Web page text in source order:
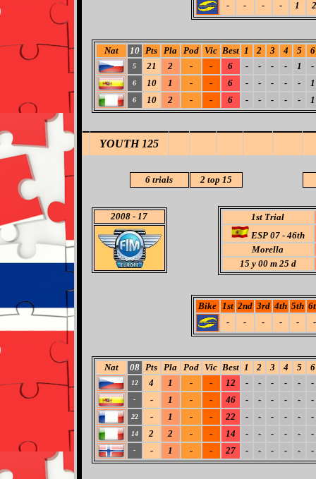
- - - - 1 2
Nat 10 Pts Pla Pod Vic Best 1 2 3 4 5 6
5 21 2 - - 6 - - - - 1 -
6 10 1 - - 6 - - - - - 1
6 10 2 - - 6 - - - - - 1
YOUTH 125
6 trials 2top 15
2008 - 17
1st Trial
ESP 07 - 46th
Morella
15 y 00 m 25 d
Bike 1st 2nd 3rd 4th 5th
-
- - - - -
Nat 08 Pts Pla Pod Vic Best 1 2 3 4 5 6
12 4 1 - - 12 - - - - - -
- - 1 - - 46 - - - - - -
22 - 1 - - 22 - - - - - -
14 2 2 - - 14 - - - - - -
- - 1 - - 27 - - - - - -